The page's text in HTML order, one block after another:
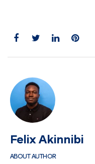
Felix Akinnibi
ABOUT AUTHOR